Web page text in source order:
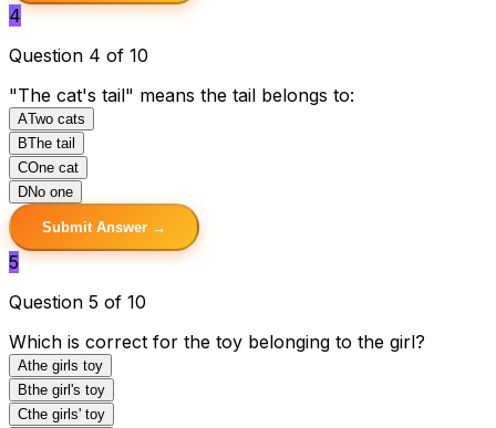
4
Question 4 of 10
"The cat's tail" means the tail belongs to:
ATwo cats
BThe tail
COne cat
DNo one
Submit Answer →
5
Question 5 of 10
Which is correct for the toy belonging to the girl?
Athe girls toy
Bthe girl's toy
Cthe girls' toy